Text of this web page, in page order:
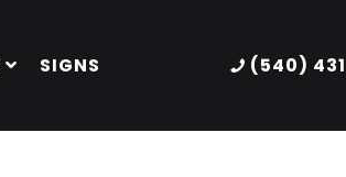
SIGNS (540)